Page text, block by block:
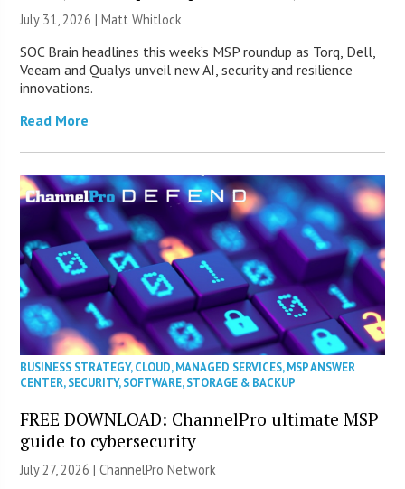
July 31, 2026 |Matt Whitlock
SOC Brain headlines this week’s MSP roundup as Torq, Dell,
Veeam and Qualys unveil new AI, security and resilience
innovations.
Read More
BUSINESS STRATEGY,CLOUD,MANAGED SERVICES,MSP ANSWER
CENTER,SECURITY,SOFTWARE,STORAGE & BACKUP
FREE DOWNLOAD: ChannelPro ultimate MSP
guide to cybersecurity
July 27, 2026 |ChannelPro Network